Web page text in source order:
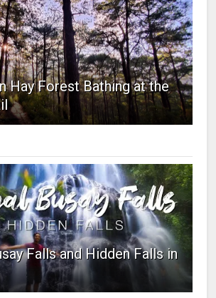
Hay Forest Bathing at the
Falls and Hidden Falls in